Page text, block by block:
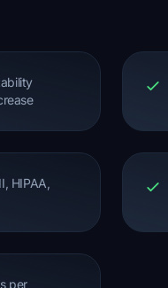
HIPAA,
per